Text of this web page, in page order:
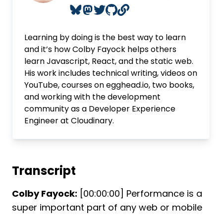
Learning by doing is the best way to learn
and it’s how Colby Fayock helps others
learn Javascript, React, and the static web.
His work includes technical writing, videos on
YouTube, courses on egghead.io, two books,
and working with the development
community as a Developer Experience
Engineer at Cloudinary.
Transcript
Colby Fayock: [00:00:00] Performance is a
super important part of any web or mobile